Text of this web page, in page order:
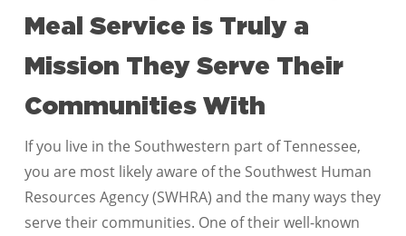
Meal Service is Truly a
Mission They Serve Their
Communities With
If you live in the Southwestern part of Tennessee,
you are most likely aware of the Southwest Human
Resources Agency (SWHRA) and the many ways they
serve their communities. One of their well-known